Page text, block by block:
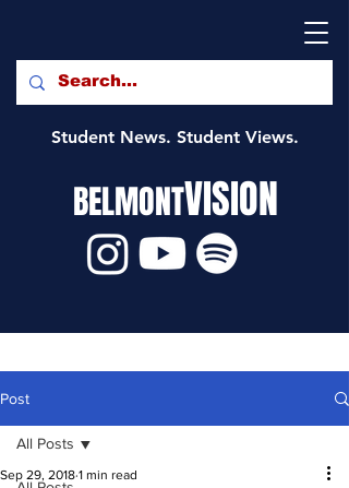
Student News. Student Views.
BELMONTVISION
Post
All Posts
Sep 29, 2018 1 min read